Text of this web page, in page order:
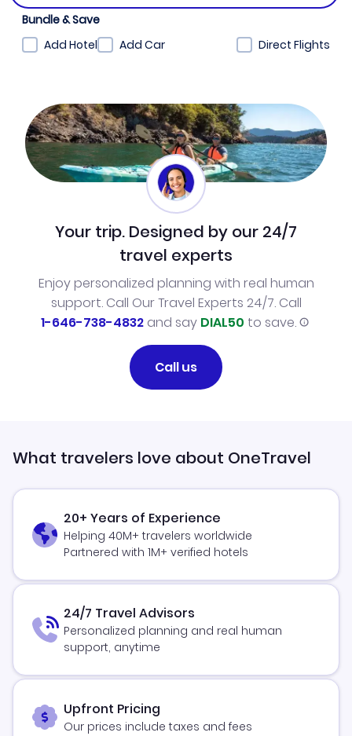
Bundle & Save
Add Hotel
Add Car Direct Flights
Your trip. Designed by our 24/7
travel experts
Enjoy personalized planning with real human
support. Call Our Travel Experts 24/7. Call
1-646-738-4832and say DIAL50 to save.
Call us
What travelers love about OneTravel
20+ Years of Experience
Helping 40M+ travelers worldwide
Partnered with 1M+ verified hotels
24/7 Travel Advisors
Personalized planning and real human
support, anytime
Upfront Pricing
Our prices include taxes and fees